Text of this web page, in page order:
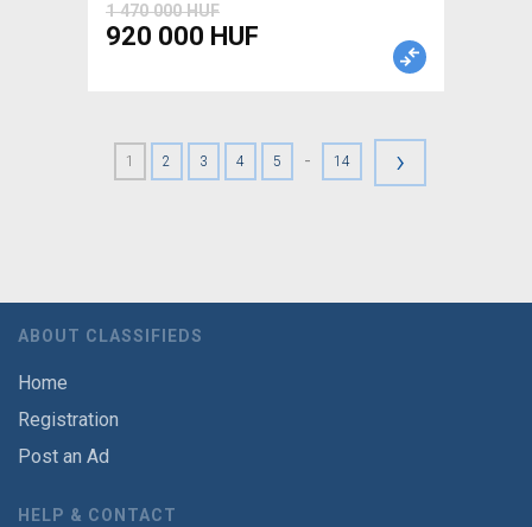
1 470 000 HUF
920 000 HUF
1 2 3 4 5 - 14 ›
ABOUT CLASSIFIEDS
Home
Registration
Post an Ad
HELP & CONTACT